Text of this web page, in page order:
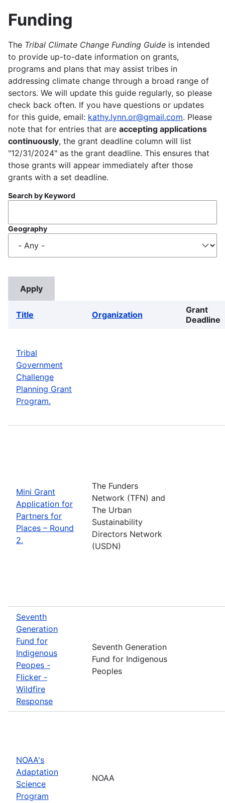
Funding
The Tribal Climate Change Funding Guide is intended
to provide up-to-date information on grants,
programs and plans that may assist tribes in
addressing climate change through a broad range of
sectors. We will update this guide regularly, so please
check back often. If you have questions or updates
for this guide, email: kathy.lynn.or@gmail.com. Please
note that for entries that are accepting applications
continuously, the grant deadline column will list
"12/31/2024" as the grant deadline. This ensures that
those grants will appear immediately after those
grants with a set deadline.
Search by Keyword
Geography
Title Organization
Grant
Deadline
Tribal
Government
Challenge
Planning Grant
Program.
Mini Grant
Application for
Partners for
Places – Round
2.
The Funders
Network (TFN) and
The Urban
Sustainability
Directors Network
(USDN)
Seventh
Generation
Fund for
Indigenous
Peopes -
Flicker -
Wildfire
Response
Seventh Generation
Fund for Indigenous
Peoples
NOAA's
Adaptation
Science
Program
NOAA